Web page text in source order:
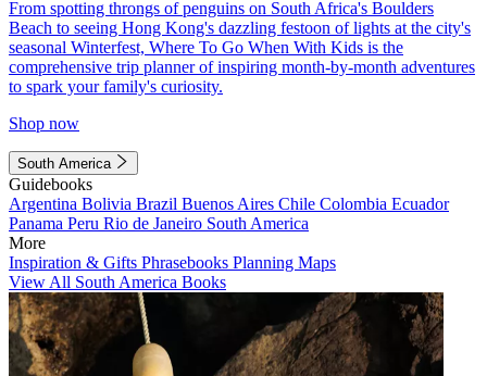
From spotting throngs of penguins on South Africa's Boulders
Beach to seeing Hong Kong's dazzling festoon of lights at the city's
seasonal Winterfest, Where To Go When With Kids is the
comprehensive trip planner of inspiring month-by-month adventures
to spark your family's curiosity.
Shop now
South America
Guidebooks
Argentina Bolivia Brazil Buenos Aires Chile Colombia Ecuador
Panama Peru Rio de Janeiro South America
More
Inspiration & Gifts Phrasebooks Planning Maps
View All South America Books